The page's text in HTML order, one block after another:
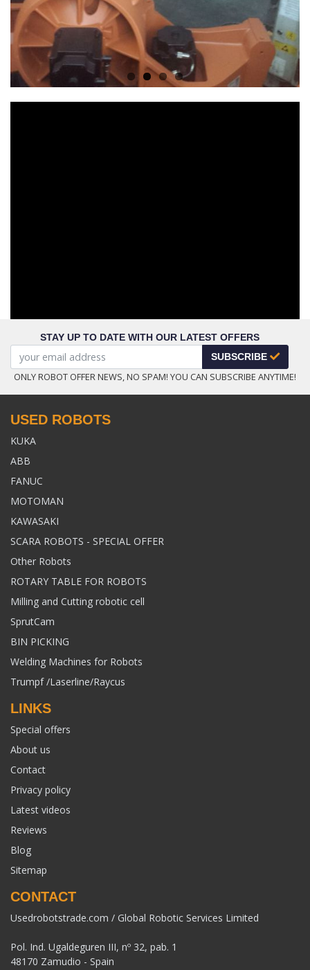
STAY UP TO DATE WITH OUR LATEST OFFERS
SUBSCRIBE
ONLY ROBOT OFFER NEWS, NO SPAM! YOU CAN SUBSCRIBE ANYTIME!
USED ROBOTS
KUKA
ABB
FANUC
MOTOMAN
KAWASAKI
SCARA ROBOTS - SPECIAL OFFER
Other Robots
ROTARY TABLE FOR ROBOTS
Milling and Cutting robotic cell
SprutCam
BIN PICKING
Welding Machines for Robots
Trumpf /Laserline/Raycus
LINKS
Special offers
About us
Contact
Privacy policy
Latest videos
Reviews
Blog
Sitemap
CONTACT
Usedrobotstrade.com / Global Robotic Services Limited
Pol. Ind. Ugaldeguren III, nº 32, pab. 1
48170 Zamudio - Spain